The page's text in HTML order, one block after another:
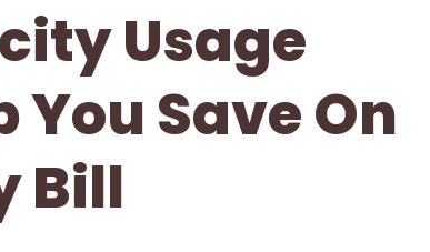
Usage
You Save On
Bill